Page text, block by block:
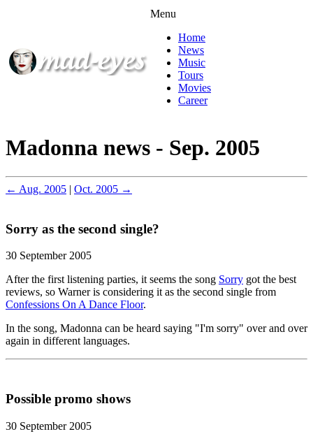
Menu
Home
News
Music
Tours
Movies
Career
Madonna news - Sep. 2005
← Aug. 2005 | Oct. 2005 →
Sorry as the second single?
30 September 2005
After the first listening parties, it seems the song Sorry got the best
reviews, so Warner is considering it as the second single from
Confessions On A Dance Floor.
In the song, Madonna can be heard saying "I'm sorry" over and over
again in different languages.
Possible promo shows
30 September 2005